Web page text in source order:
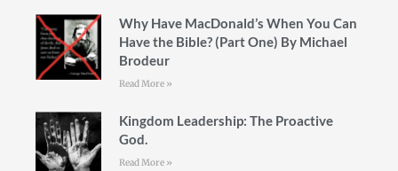
Why Have MacDonald’s When You Can
Have the Bible? (Part One) By Michael
Brodeur
Read More »
Kingdom Leadership: The Proactive
God.
Read More »